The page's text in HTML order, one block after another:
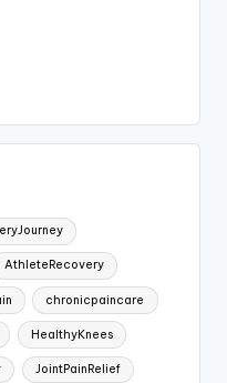
AthleteRecovery
chronicpaincare
HealthyKnees
JointPainRelief